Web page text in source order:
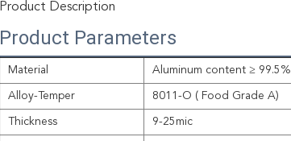
Product Description
Product Parameters
Material Aluminum content ≥ 99.5%
Alloy-Temper 8011-O ( Food Grade A)
Thickness 9-25mic